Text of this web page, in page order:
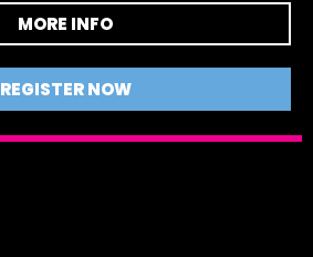
MORE INFO
REGISTER NOW